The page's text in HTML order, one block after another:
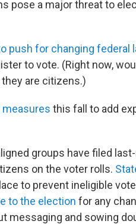
pose a major threat to
push for changing federal
to vote. (Right now,
are citizens.)
measures this fall to add
groups have filed
on the voter rolls.
to prevent ineligible
to the election for any
messaging and sowing